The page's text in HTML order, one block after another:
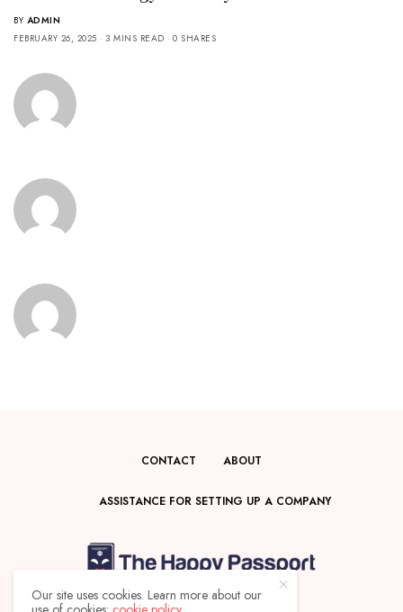
BY ADMIN
FEBRUARY 26, 2025
3 MINS READ 0 SHARES
CONTACT ABOUT
ASSISTANCE FOR SETTING UP A COMPANY
Our site uses cookies. Learn more about our